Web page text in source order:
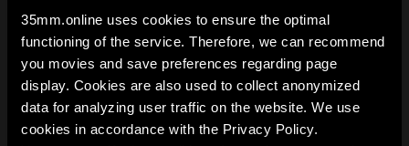
35mm.online uses cookies to ensure the optimal
functioning of the service. Therefore, we can recommend
you movies and save preferences regarding page
display. Cookies are also used to collect anonymized
data for analyzing user traffic on the website. We use
cookies in accordance with the Privacy Policy.